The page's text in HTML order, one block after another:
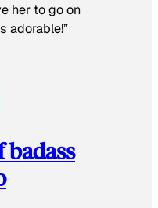
her to go on
adorable!”
badass